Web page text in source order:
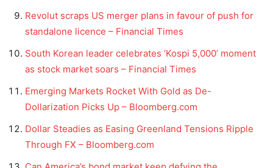
Revolut scraps US merger plans in favour of push for
standalone licence – Financial Times
South Korean leader celebrates ‘Kospi 5,000’ moment
as stock market soars – Financial Times
Emerging Markets Rocket With Gold as De-
Dollarization Picks Up – Bloomberg.com
Dollar Steadies as Easing Greenland Tensions Ripple
Through FX – Bloomberg.com